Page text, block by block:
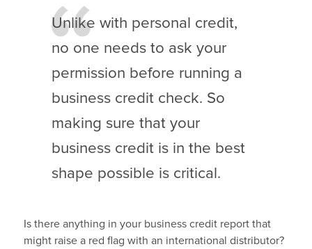
Unlike with personal credit,
no one needs to ask your
permission before running a
business credit check. So
making sure that your
business credit is in the best
shape possible is critical.
Is there anything in your business credit report that
might raise a red flag with an international distributor?